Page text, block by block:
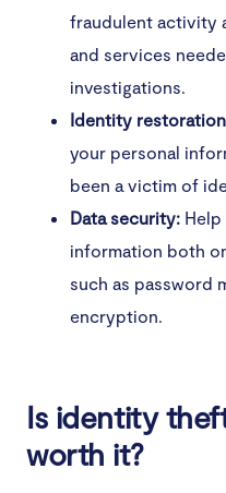
fraudulent activity
and services
investigations.
Identity
your personal
been a victim of
Data security:
information both
such as password
encryption.
Is identity
worth it?